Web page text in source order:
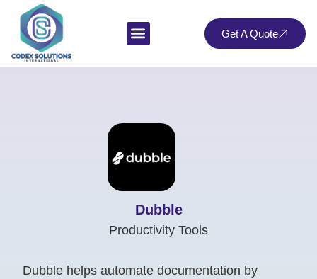
Get A Quote
Dubble
Productivity Tools
Dubble helps automate documentation by